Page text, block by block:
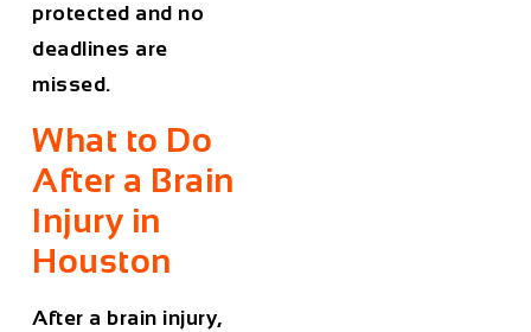
protected and no
deadlines are
missed.
What to Do
After a Brain
Injury in
Houston
After a brain injury,